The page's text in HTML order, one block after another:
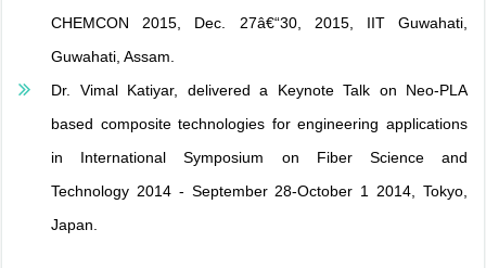
CHEMCON 2015, Dec. 27â€“30, 2015, IIT Guwahati,
Guwahati, Assam.
Dr. Vimal Katiyar, delivered a Keynote Talk on Neo-PLA
based composite technologies for engineering applications
in International Symposium on Fiber Science and
Technology 2014 - September 28-October 1 2014, Tokyo,
Japan.